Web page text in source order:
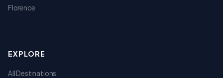
Florence
EXPLORE
All Destinations